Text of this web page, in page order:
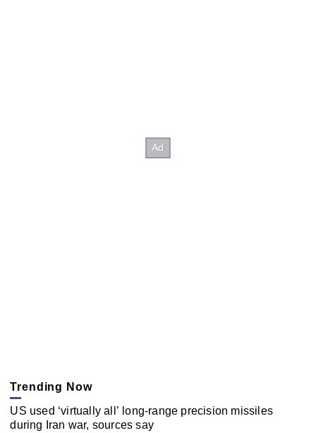
Trending Now
US used ‘virtually all’ long-range precision missiles
during Iran war, sources say